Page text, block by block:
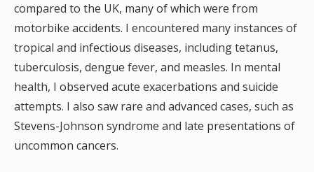
compared to the UK, many of which were from
motorbike accidents. I encountered many instances of
tropical and infectious diseases, including tetanus,
tuberculosis, dengue fever, and measles. In mental
health, I observed acute exacerbations and suicide
attempts. I also saw rare and advanced cases, such as
Stevens-Johnson syndrome and late presentations of
uncommon cancers.